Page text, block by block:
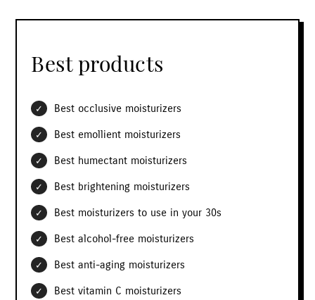
Best products
Best occlusive moisturizers
Best emollient moisturizers
Best humectant moisturizers
Best brightening moisturizers
Best moisturizers to use in your 30s
Best alcohol-free moisturizers
Best anti-aging moisturizers
Best vitamin C moisturizers